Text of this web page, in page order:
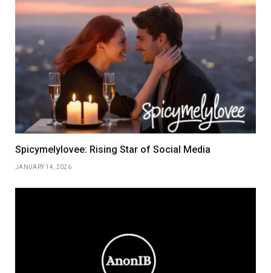
Spicymelylovee: Rising Star of Social Media
JANUARY 14, 2026